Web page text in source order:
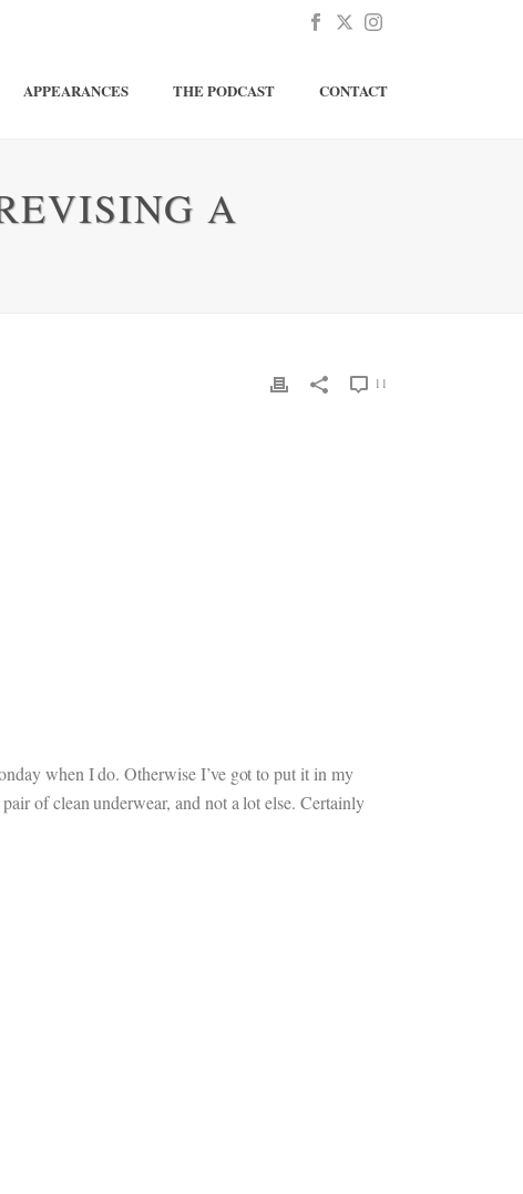
APPEARANCES THE PODCAST CONTACT
A
11
when I do. Otherwise I’ve got to put it in my
of clean underwear, and not a lot else. Certainly